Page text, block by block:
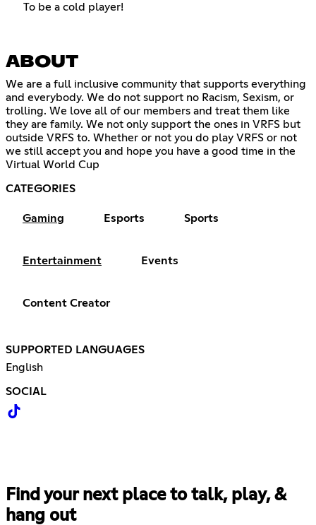
To be a cold player!
ABOUT
We are a full inclusive community that supports everything
and everybody. We do not support no Racism, Sexism, or
trolling. We love all of our members and treat them like
they are family. We not only support the ones in VRFS but
outside VRFS to. Whether or not you do play VRFS or not
we still accept you and hope you have a good time in the
Virtual World Cup
CATEGORIES
Gaming Esports Sports
Entertainment Events
Content Creator
SUPPORTED LANGUAGES
English
SOCIAL
Find your next place to talk, play, &
hang out